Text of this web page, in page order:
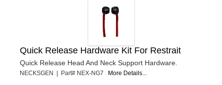
Quick Release Hardware Kit For Restrait
Quick Release Head And Neck Support Hardware.
NECKSGEN | Part# NEX-NG7 More Details...